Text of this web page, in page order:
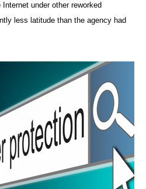
under other reworked
less latitude than the agency had